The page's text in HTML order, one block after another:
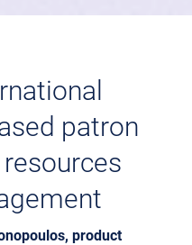
patron
product